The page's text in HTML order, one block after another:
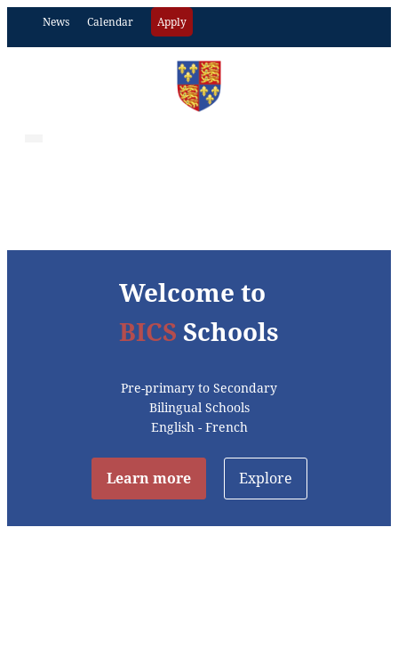
News Calendar Apply
Welcome to
BICS Schools
Pre-primary to Secondary
Bilingual Schools
English - French
Learn more Explore